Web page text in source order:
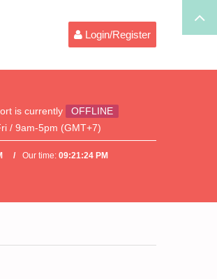
Login/Register
is currently
OFFLINE
/ 9am-5pm (GMT+7)
Our time:09:21:24 PM